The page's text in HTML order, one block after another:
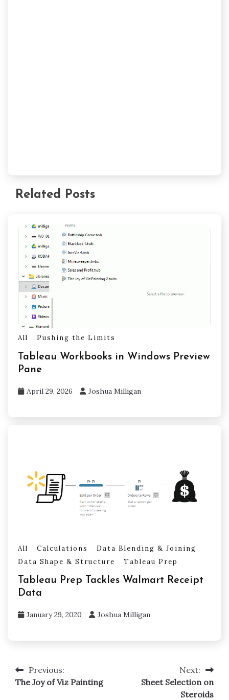
Related Posts
All Pushing the Limits
Tableau Workbooks in Windows Preview
Pane
April 29, 2026 Joshua Milligan
All Calculations
Data Blending & Joining
Data Shape & Structure
Tableau Prep
Tableau Prep Tackles Walmart Receipt
Data
January 29, 2020 Joshua Milligan
Post
navigation
Previous:
The Joy of Viz Painting
Next:
Sheet Selection on
Steroids